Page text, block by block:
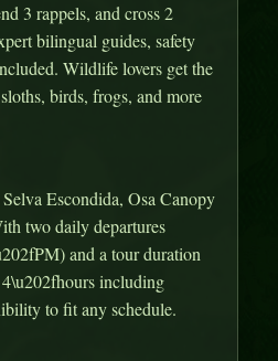
3 rappels, and cross 2
bilingual guides, safety
.Wildlife lovers get the
birds, frogs, and more
Escondida, Osa Canopy
two daily departures
and a tour duration
including
to fit any schedule.